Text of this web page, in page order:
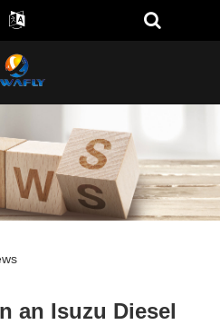
an Isuzu Diesel